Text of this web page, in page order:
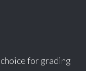
for grading